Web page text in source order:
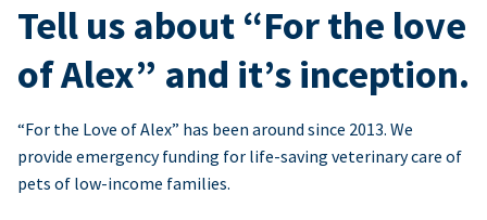
Tell us about “For the love
of Alex” and it’s inception.
“For the Love of Alex” has been around since 2013. We
provide emergency funding for life-saving veterinary care of
pets of low-income families.